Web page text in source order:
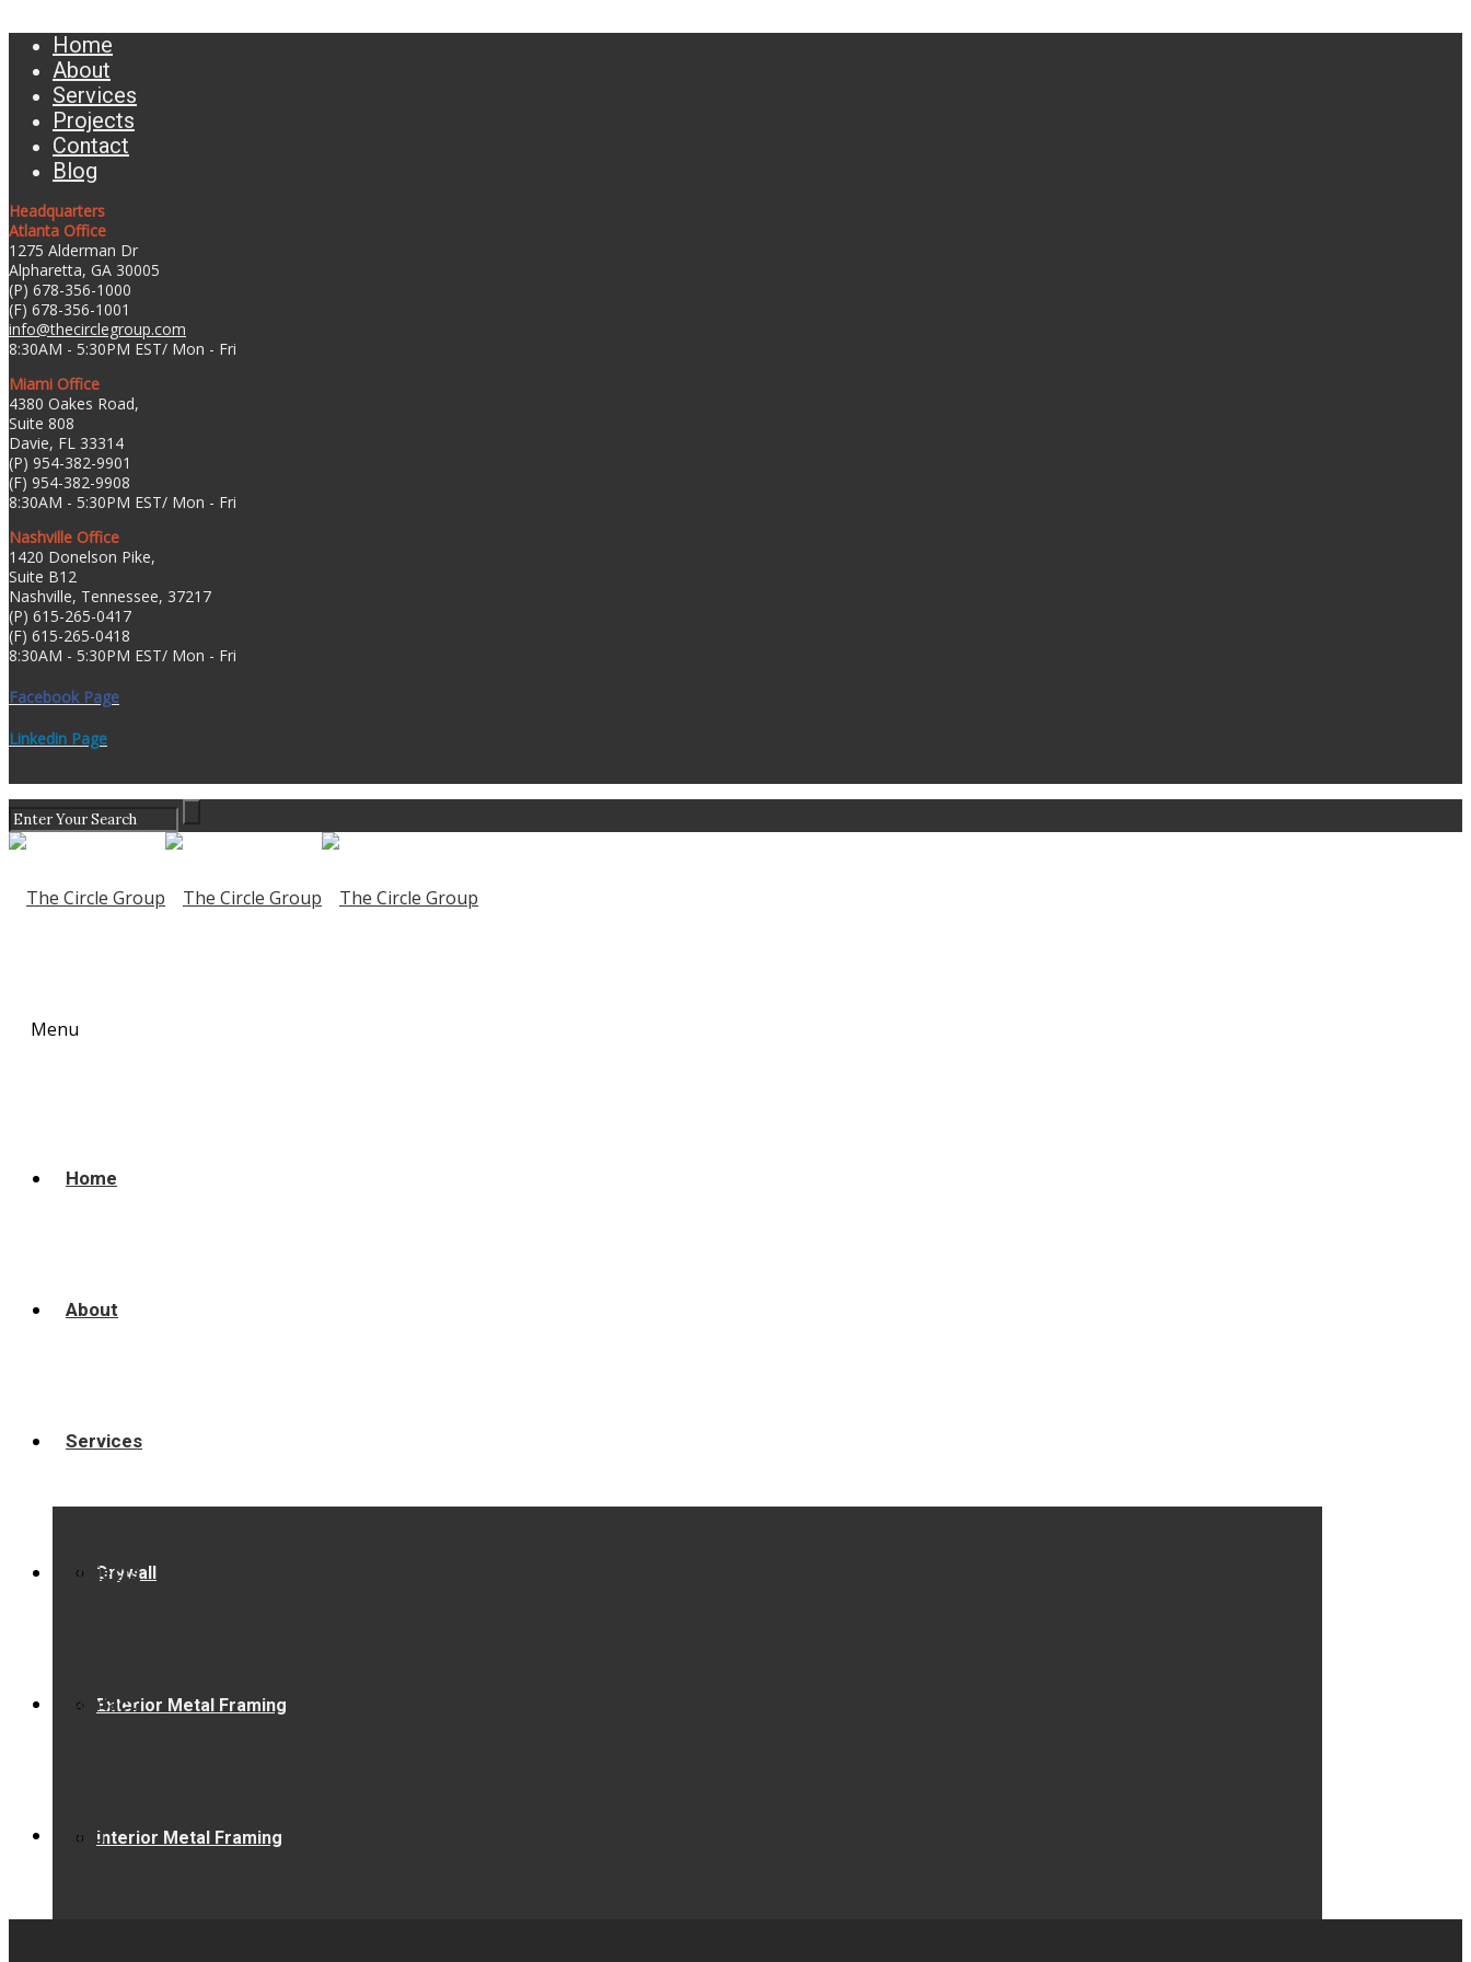
Home
About
Services
Projects
Contact
Blog
Headquarters
Atlanta Office
1275 Alderman Dr
Alpharetta, GA 30005
(P) 678-356-1000
(F) 678-356-1001
info@thecirclegroup.com
8:30AM - 5:30PM EST/ Mon - Fri
Miami Office
4380 Oakes Road,
Suite 808
Davie, FL 33314
(P) 954-382-9901
(F) 954-382-9908
8:30AM - 5:30PM EST/ Mon - Fri
Nashville Office
1420 Donelson Pike,
Suite B12
Nashville, Tennessee, 37217
(P) 615-265-0417
(F) 615-265-0418
8:30AM - 5:30PM EST/ Mon - Fri
Facebook Page
Linkedin Page
Menu
Home
About
Services
Drywall
Exterior Metal Framing
Interior Metal Framing
Projects
Contact
Blog